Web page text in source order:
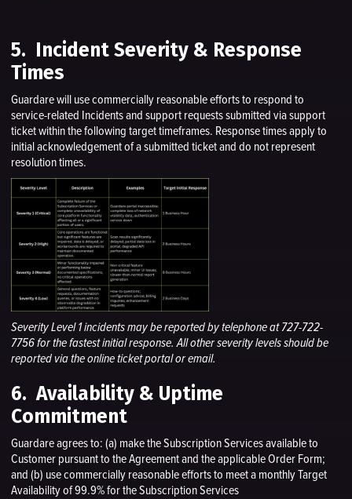
5. Incident Severity & Response
Times
Guardare will use commercially reasonable efforts to respond to
service-related Incidents and support requests submitted via support
ticket within the following target timeframes. Response times apply to
initial acknowledgement of a submitted ticket and do not represent
resolution times.
Severity Level 1 incidents may be reported by telephone at 727-722-
7756 for the fastest initial response. All other severity levels should be
reported via the online ticket portal or email.
6. Availability & Uptime
Commitment
Guardare agrees to: (a) make the Subscription Services available to
Customer pursuant to the Agreement and the applicable Order Form;
and (b) use commercially reasonable efforts to meet a monthly Target
Availability of 99.9% for the Subscription Services